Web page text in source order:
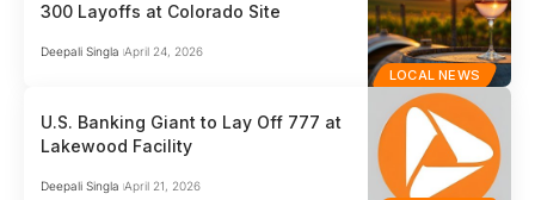
LOCAL NEWS
300 Layoffs at Colorado Site
Deepali Singla April 24, 2026
U.S. Banking Giant to Lay Off 777 at
Lakewood Facility
Deepali Singla April 21, 2026